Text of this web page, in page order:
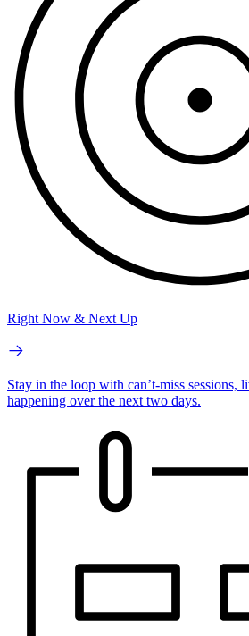
Right Now & Next Up
Stay in the loop with can’t-miss sessions,
happening over the next two days.